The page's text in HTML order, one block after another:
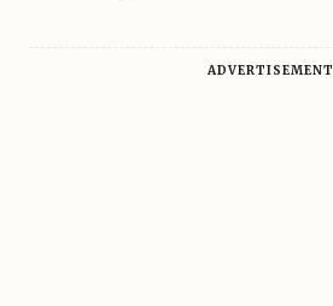
ADVERTISEMENT